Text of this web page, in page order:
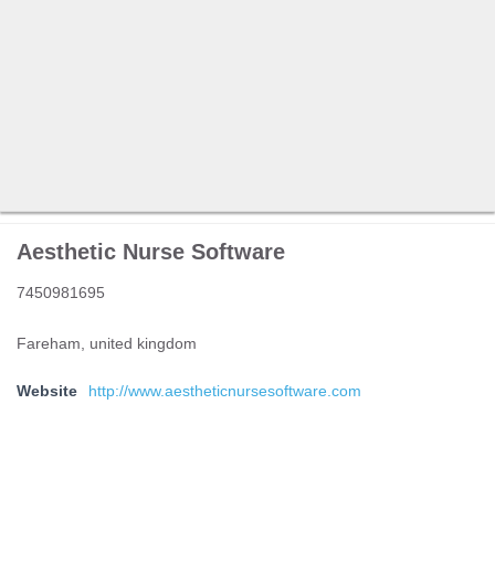
Aesthetic Nurse Software
7450981695
Fareham, united kingdom
Website http://www.aestheticnursesoftware.com